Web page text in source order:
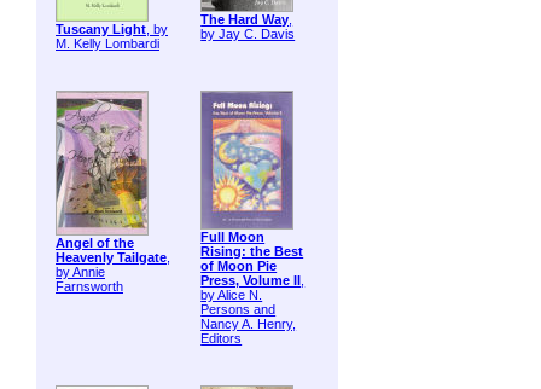
Tuscany Light, by
M. Kelly Lombardi
The Hard Way,
by Jay C. Davis
Angel of the
Heavenly Tailgate,
by Annie
Farnsworth
Full Moon
Rising: the Best
of Moon Pie
Press, Volume II ,
by Alice N.
Persons and
Nancy A. Henry,
Editors